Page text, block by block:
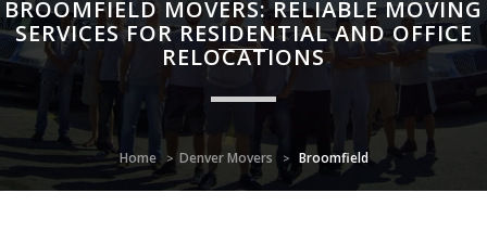
BROOMFIELD MOVERS: RELIABLE MOVING
SERVICES FOR RESIDENTIAL AND OFFICE
RELOCATIONS
Home Denver Movers Broomfield